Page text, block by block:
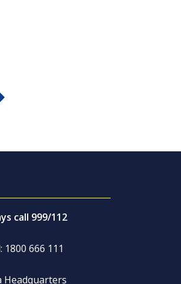
call 999/112
666 111
Headquarters